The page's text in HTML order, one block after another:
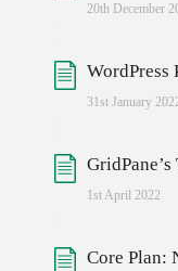
20th December
WordPress
31st January
1st April 2022
Core Plan: